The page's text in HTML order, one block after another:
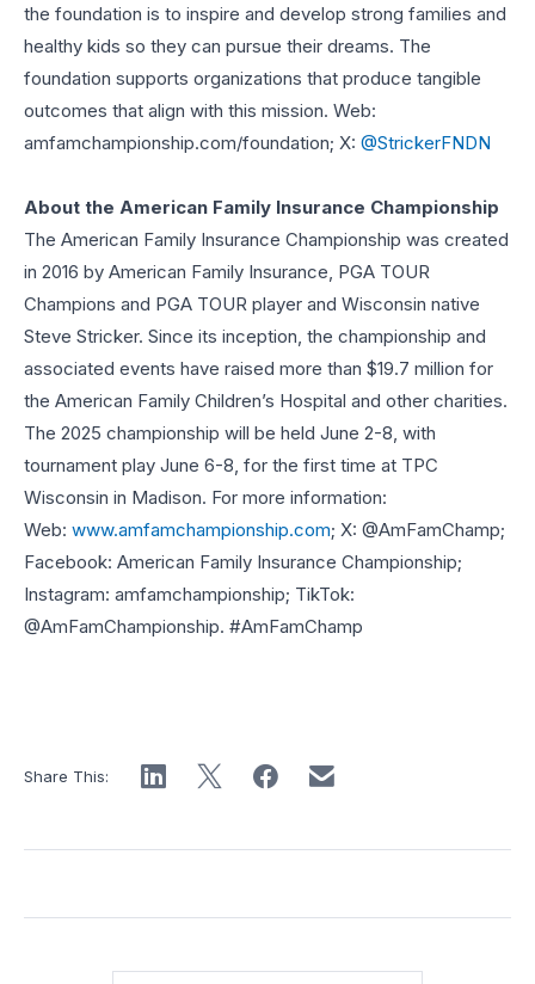
the foundation is to inspire and develop strong families and
healthy kids so they can pursue their dreams. The
foundation supports organizations that produce tangible
outcomes that align with this mission. Web:
amfamchampionship.com/foundation; X: @StrickerFNDN
About the American Family Insurance Championship
The American Family Insurance Championship was created
in 2016 by American Family Insurance, PGA TOUR
Champions and PGA TOUR player and Wisconsin native
Steve Stricker. Since its inception, the championship and
associated events have raised more than $19.7 million for
the American Family Children’s Hospital and other charities.
The 2025 championship will be held June 2-8, with
tournament play June 6-8, for the first time at TPC
Wisconsin in Madison. For more information:
Web: www.amfamchampionship.com; X: @AmFamChamp;
Facebook: American Family Insurance Championship;
Instagram: amfamchampionship; TikTok:
@AmFamChampionship. #AmFamChamp
Share This: